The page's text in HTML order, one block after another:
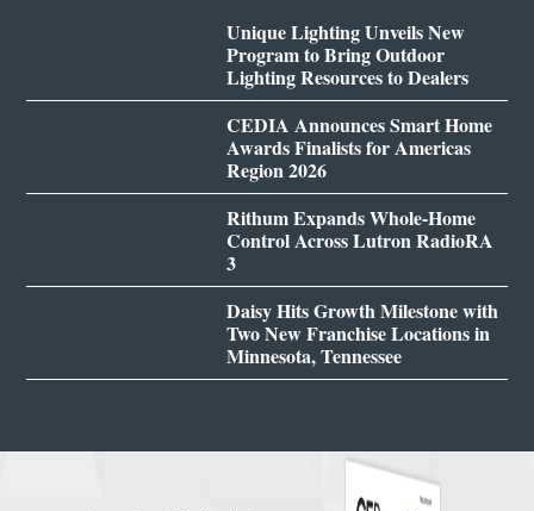
Unique Lighting Unveils New
Program to Bring Outdoor
Lighting Resources to Dealers
CEDIA Announces Smart Home
Awards Finalists for Americas
Region 2026
Rithum Expands Whole-Home
Control Across Lutron RadioRA
3
Daisy Hits Growth Milestone with
Two New Franchise Locations in
Minnesota, Tennessee